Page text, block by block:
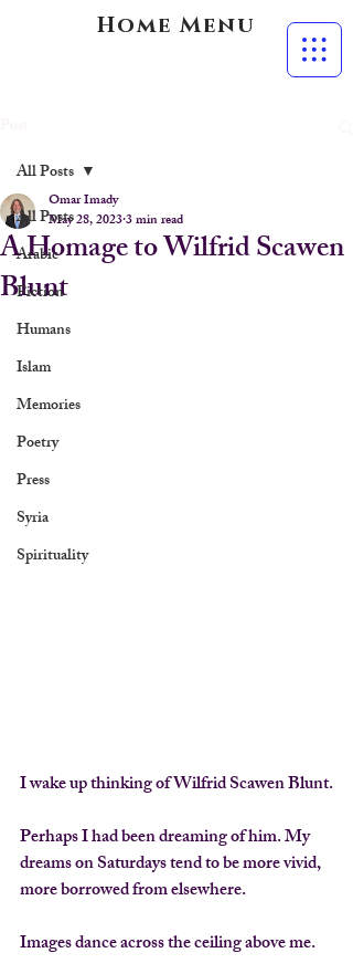
Home Menu
All Posts
Arabic
Fiction
Humans
Islam
Memories
Poetry
Press
Syria
Spirituality
All Posts
A Homage to Wilfrid Scawen
Blunt
Omar Imady
May 28, 20233 min read
I wake up thinking of Wilfrid Scawen Blunt.
Perhaps I had been dreaming of him. My
dreams on Saturdays tend to be more vivid,
more borrowed from elsewhere.
Images dance across the ceiling above me.